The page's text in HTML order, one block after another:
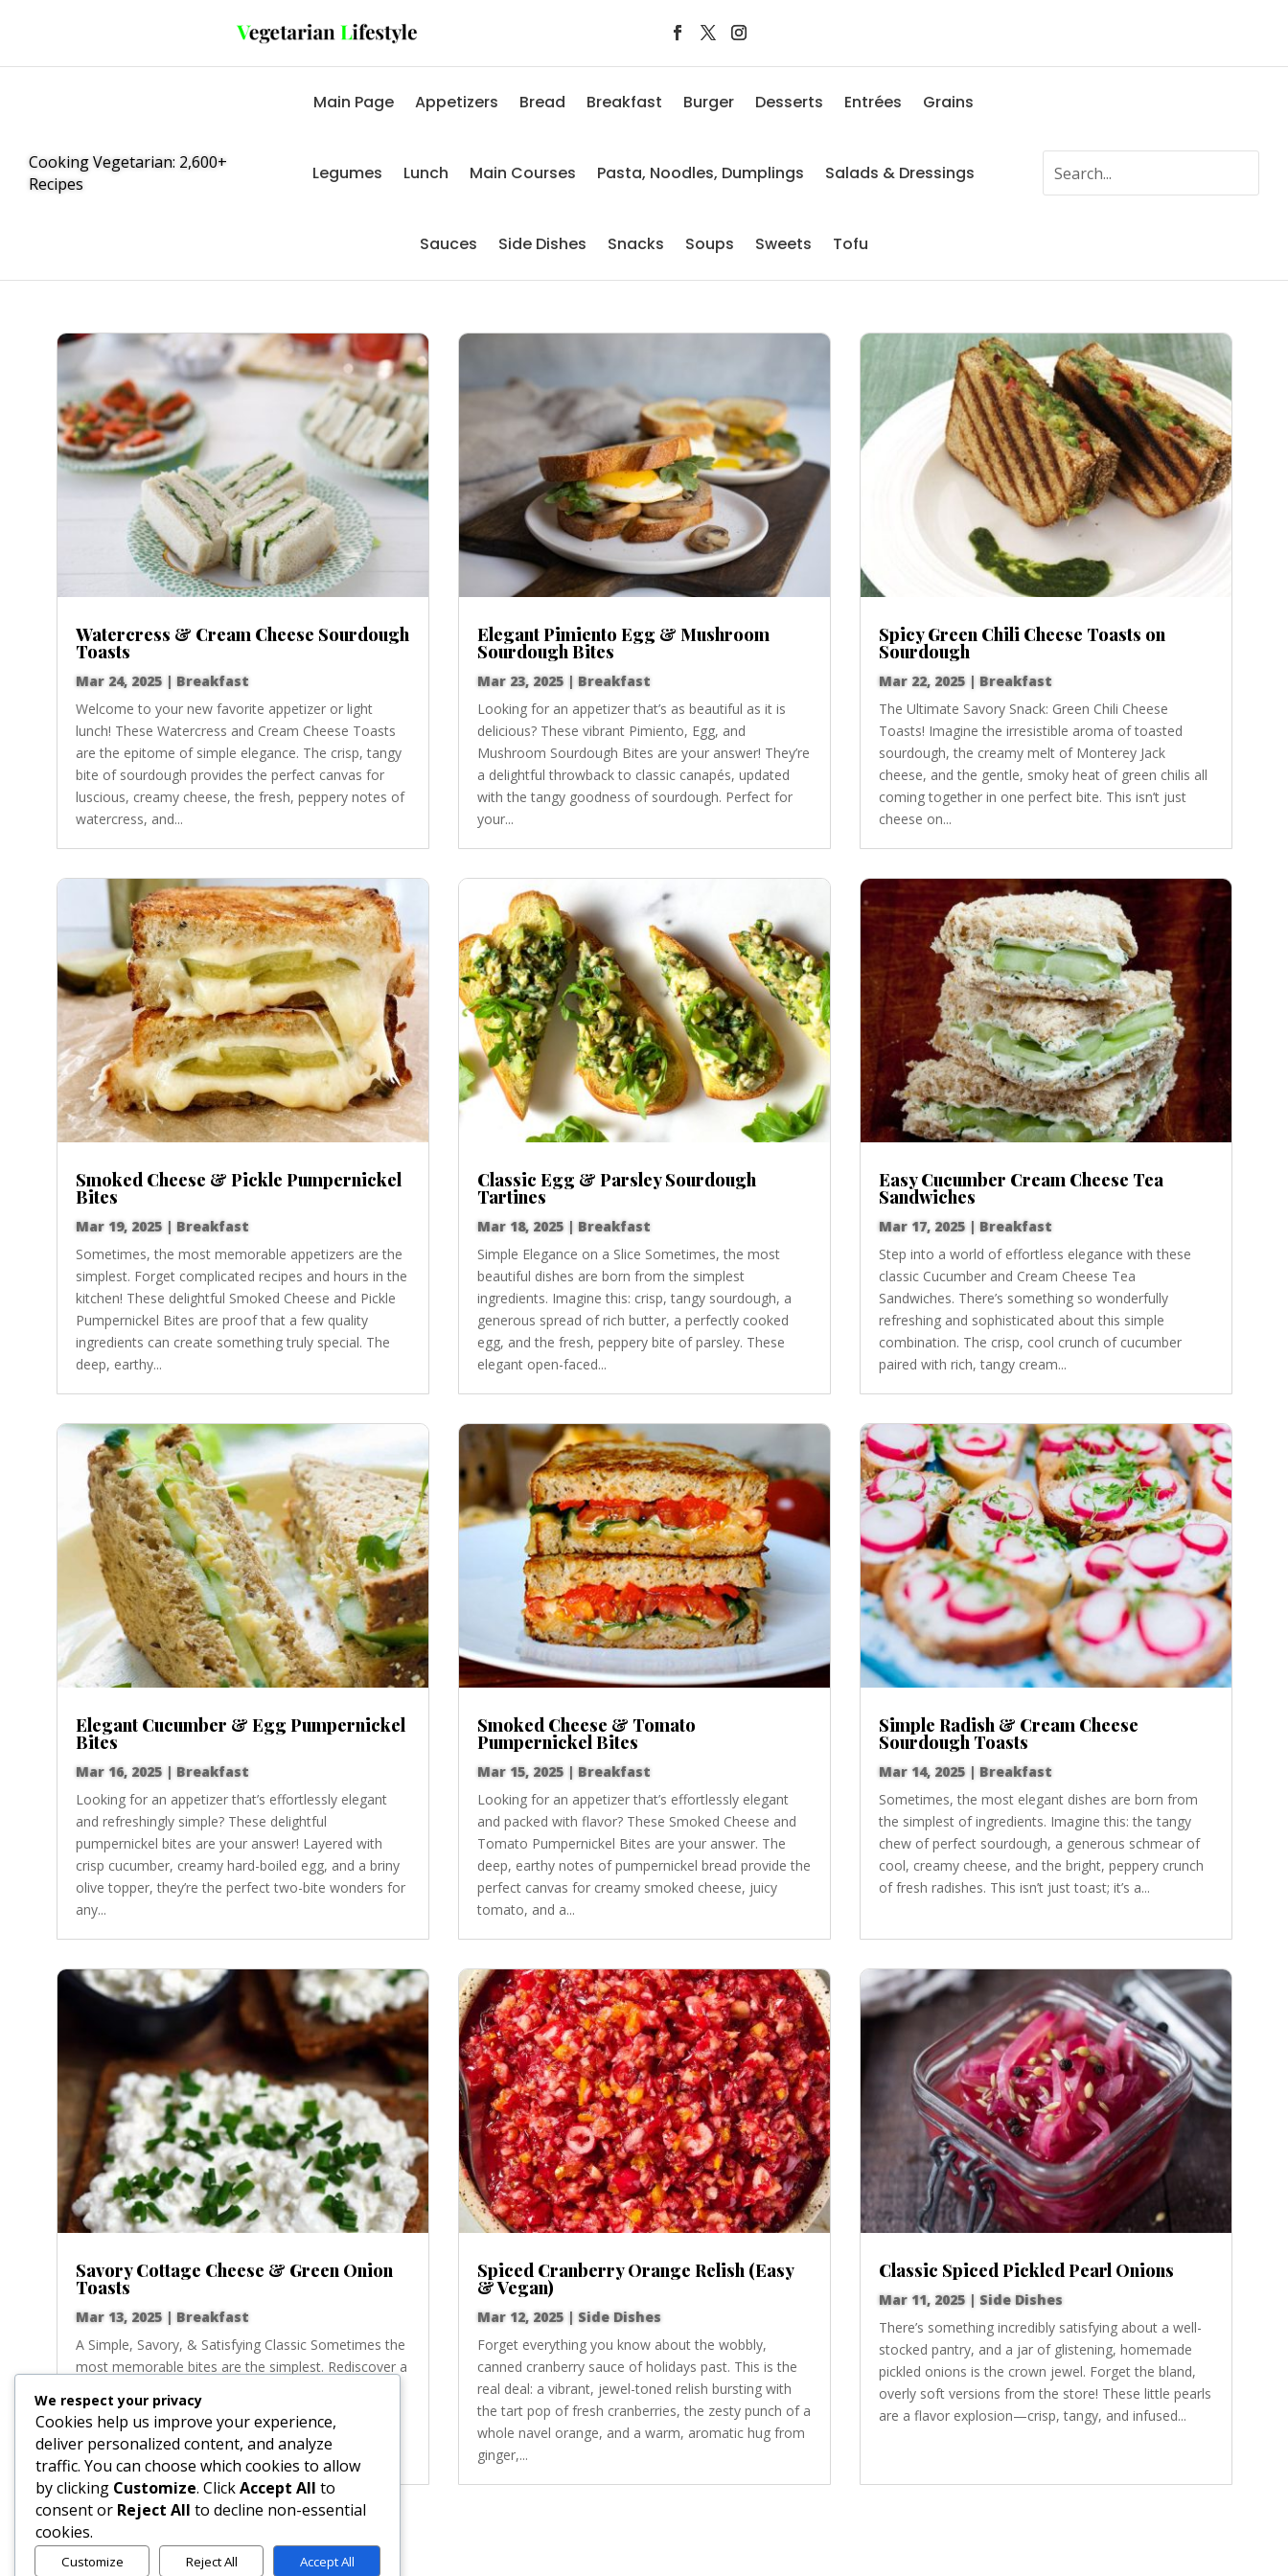
Cooking Vegetarian: 2,600+
Recipes
Main Page Appetizers Bread Breakfast Burger Desserts Entrées Grains
Legumes Lunch Main Courses Pasta, Noodles, Dumplings Salads & Dressings
Sauces Side Dishes Snacks Soups Sweets Tofu
Watercress & Cream Cheese Sourdough
Toasts
Mar 24, 2025| Breakfast
Welcome to your new favorite appetizer or light
lunch! These Watercress and Cream Cheese Toasts
are the epitome of simple elegance. The crisp, tangy
bite of sourdough provides the perfect canvas for
luscious, creamy cheese, the fresh, peppery notes of
watercress, and...
Elegant Pimiento Egg & Mushroom
Sourdough Bites
Mar 23, 2025| Breakfast
Looking for an appetizer that’s as beautiful as it is
delicious? These vibrant Pimiento, Egg, and
Mushroom Sourdough Bites are your answer! They’re
a delightful throwback to classic canapés, updated
with the tangy goodness of sourdough. Perfect for
your...
Spicy Green Chili Cheese Toasts on
Sourdough
Mar 22, 2025| Breakfast
The Ultimate Savory Snack: Green Chili Cheese
Toasts! Imagine the irresistible aroma of toasted
sourdough, the creamy melt of Monterey Jack
cheese, and the gentle, smoky heat of green chilis all
coming together in one perfect bite. This isn’t just
cheese on...
Smoked Cheese & Pickle Pumpernickel
Bites
Mar 19, 2025| Breakfast
Sometimes, the most memorable appetizers are the
simplest. Forget complicated recipes and hours in the
kitchen! These delightful Smoked Cheese and Pickle
Pumpernickel Bites are proof that a few quality
ingredients can create something truly special. The
deep, earthy...
Classic Egg & Parsley Sourdough
Tartines
Mar 18, 2025| Breakfast
Simple Elegance on a Slice Sometimes, the most
beautiful dishes are born from the simplest
ingredients. Imagine this: crisp, tangy sourdough, a
generous spread of rich butter, a perfectly cooked
egg, and the fresh, peppery bite of parsley. These
elegant open-faced...
Easy Cucumber Cream Cheese Tea
Sandwiches
Mar 17, 2025| Breakfast
Step into a world of effortless elegance with these
classic Cucumber and Cream Cheese Tea
Sandwiches. There’s something so wonderfully
refreshing and sophisticated about this simple
combination. The crisp, cool crunch of cucumber
paired with rich, tangy cream...
Elegant Cucumber & Egg Pumpernickel
Bites
Mar 16, 2025| Breakfast
Looking for an appetizer that’s effortlessly elegant
and refreshingly simple? These delightful
pumpernickel bites are your answer! Layered with
crisp cucumber, creamy hard-boiled egg, and a briny
olive topper, they’re the perfect two-bite wonders for
any...
Smoked Cheese & Tomato
Pumpernickel Bites
Mar 15, 2025| Breakfast
Looking for an appetizer that’s effortlessly elegant
and packed with flavor? These Smoked Cheese and
Tomato Pumpernickel Bites are your answer. The
deep, earthy notes of pumpernickel bread provide the
perfect canvas for creamy smoked cheese, juicy
tomato, and a...
Simple Radish & Cream Cheese
Sourdough Toasts
Mar 14, 2025| Breakfast
Sometimes, the most elegant dishes are born from
the simplest of ingredients. Imagine this: the tangy
chew of perfect sourdough, a generous schmear of
cool, creamy cheese, and the bright, peppery crunch
of fresh radishes. This isn’t just toast; it’s a...
Savory Cottage Cheese & Green Onion
Toasts
Mar 13, 2025| Breakfast
A Simple, Savory, & Satisfying Classic Sometimes the
most memorable bites are the simplest. Rediscover a
sandwiches, where creamy, protein-rich cottage
cheese meets the fresh, zesty crunch of green
onions. Perfect...
Spiced Cranberry Orange Relish (Easy
& Vegan)
Mar 12, 2025| Side Dishes
Forget everything you know about the wobbly,
canned cranberry sauce of holidays past. This is the
real deal: a vibrant, jewel-toned relish bursting with
the tart pop of fresh cranberries, the zesty punch of a
whole navel orange, and a warm, aromatic hug from
ginger,...
Classic Spiced Pickled Pearl Onions
Mar 11, 2025| Side Dishes
There’s something incredibly satisfying about a well-
stocked pantry, and a jar of glistening, homemade
pickled onions is the crown jewel. Forget the bland,
overly soft versions from the store! These little pearls
are a flavor explosion—crisp, tangy, and infused...
« Older Entries
We respect your privacy
Cookies help us improve your experience,
deliver personalized content, and analyze
traffic. You can choose which cookies to allow
by clicking Customize. ClickAccept All to
consent or Reject All to decline non-essential
cookies.
Customize Reject All Accept All